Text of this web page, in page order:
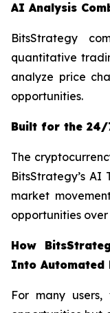
AI Analysis
BitsStrategy
quantitative
analyze price
opportunities.
Built for the 24/
The
BitsStrategy’s
market
opportunities
How
Into Automated
For many